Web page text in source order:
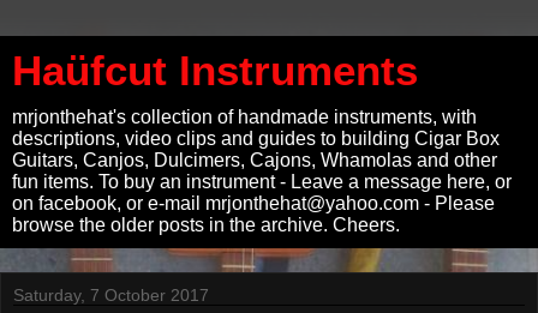
Haüfcut Instruments
mrjonthehat's collection of handmade instruments, with
descriptions, video clips and guides to building Cigar Box
Guitars, Canjos, Dulcimers, Cajons, Whamolas and other
fun items. To buy an instrument - Leave a message here, or
on facebook, or e-mail mrjonthehat@yahoo.com - Please
browse the older posts in the archive. Cheers.
Saturday, 7 October 2017